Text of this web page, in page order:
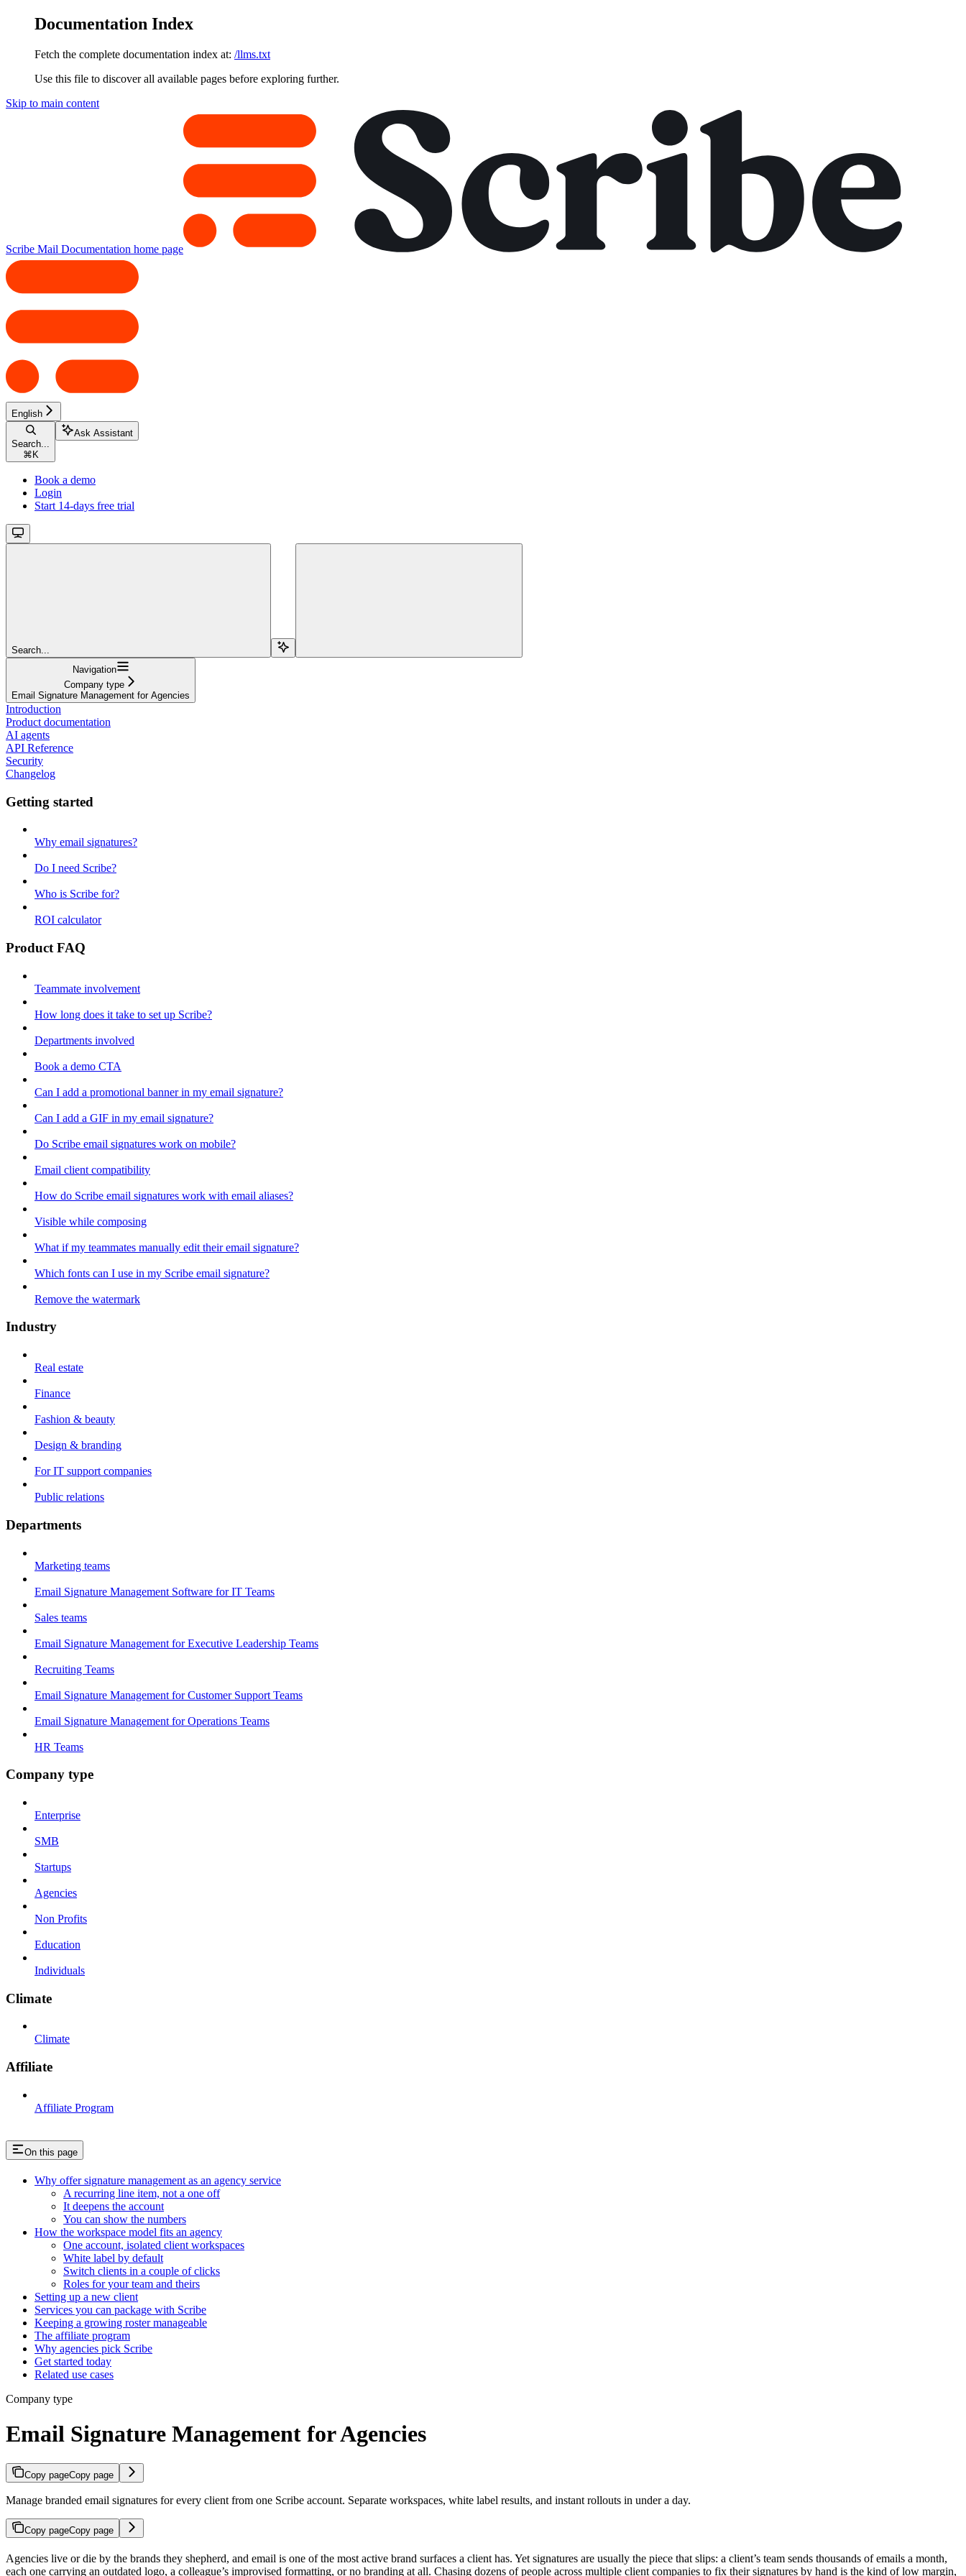
Documentation Index
Fetch the complete documentation index at: /llms.txt
Use this file to discover all available pages before exploring further.
Skip to main content
Scribe Mail Documentation home page
English
Search...
⌘ K
Ask Assistant
Book a demo
Login
Start 14-days free trial
Search...
Navigation
Company type
Email Signature Management for Agencies
Introduction
Product documentation
AI agents
API Reference
Security
Changelog
Getting started
Why email signatures?
Do I need Scribe?
Who is Scribe for?
ROI calculator
Product FAQ
Teammate involvement
How long does it take to set up Scribe?
Departments involved
Book a demo CTA
Can I add a promotional banner in my email signature?
Can I add a GIF in my email signature?
Do Scribe email signatures work on mobile?
Email client compatibility
How do Scribe email signatures work with email aliases?
Visible while composing
What if my teammates manually edit their email signature?
Which fonts can I use in my Scribe email signature?
Remove the watermark
Industry
Real estate
Finance
Fashion & beauty
Design & branding
For IT support companies
Public relations
Departments
Marketing teams
Email Signature Management Software for IT Teams
Sales teams
Email Signature Management for Executive Leadership Teams
Recruiting Teams
Email Signature Management for Customer Support Teams
Email Signature Management for Operations Teams
HR Teams
Company type
Enterprise
SMB
Startups
Agencies
Non Profits
Education
Individuals
Climate
Climate
Affiliate
Affiliate Program
On this page
Why offer signature management as an agency service
A recurring line item, not a one off
It deepens the account
You can show the numbers
How the workspace model fits an agency
One account, isolated client workspaces
White label by default
Switch clients in a couple of clicks
Roles for your team and theirs
Setting up a new client
Services you can package with Scribe
Keeping a growing roster manageable
The affiliate program
Why agencies pick Scribe
Get started today
Related use cases
Company type
Email Signature Management for Agencies
Copy pageCopy page
Manage branded email signatures for every client from one Scribe account. Separate workspaces, white label results, and instant rollouts in under a day.
Copy pageCopy page
Agencies live or die by the brands they shepherd, and email is one of the most active brand surfaces a client has. Yet signatures are usually the piece that slips: a client’s team sends thousands of emails a month,
each one carrying an outdated logo, a colleague’s improvised formatting, or no branding at all. Chasing dozens of people across multiple client companies to fix their signatures by hand is the kind of low margin,